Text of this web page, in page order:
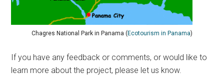
Chagres National Park in Panama ( Ecotourism in Panama)
If you have any feedback or comments, or would like to
learn more about the project, please let us know.